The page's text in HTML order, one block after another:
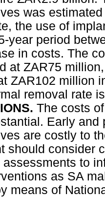
was
the use of
year period
in costs. The
at ZAR75
ZAR102 million
removal rate
The costs
Early
are costly to
should consider
to
as SA
means of